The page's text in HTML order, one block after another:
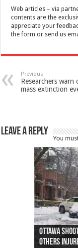
Web articles – via
contents are the
appreciate your
the form or send us
Previous
Researchers warn
mass extinction
Leave a Reply
You
Ottawa
others
44 arrests
protests
Police: Man
collapses on
Moose on
(Photo)
Justin
indigenous
Police: Body
as missing
Cape
autopsy to
Remains at
Vernon
Two dead
Ontairo
B.C. Family
flight